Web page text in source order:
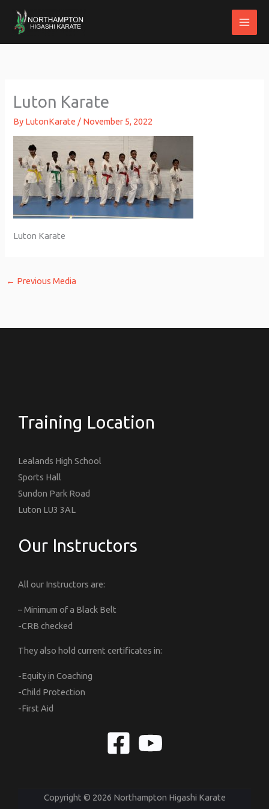
Luton Karate
By LutonKarate / November 5, 2022
Luton Karate
← Previous Media
Training Location
Lealands High School
Sports Hall
Sundon Park Road
Luton LU3 3AL
Our Instructors
All our Instructors are:
– Minimum of a Black Belt
-CRB checked
They also hold current certificates in:
-Equity in Coaching
-Child Protection
-First Aid
Copyright © 2026 Northampton Higashi Karate